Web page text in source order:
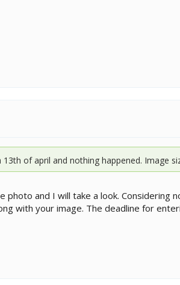
of april and nothing happened. Image
photo and I will take a look.
with your image. The deadline for